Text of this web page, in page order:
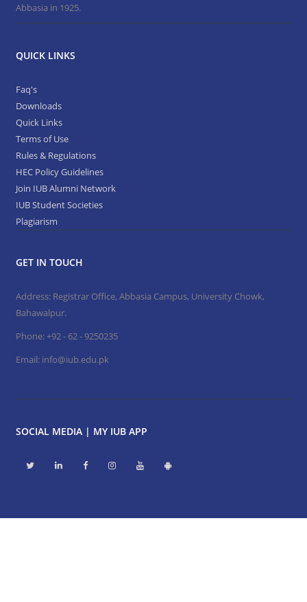
Abbasia in 1925.
QUICK LINKS
Faq's
Downloads
Quick Links
Terms of Use
Rules & Regulations
HEC Policy Guidelines
Join IUB Alumni Network
IUB Student Societies
Plagiarism
GET IN TOUCH
Address: Registrar Office, Abbasia Campus, University Chowk,
Bahawalpur.
Phone:+92 - 62 - 9250235
Email: info@iub.edu.pk
SOCIAL MEDIA | MY IUB APP